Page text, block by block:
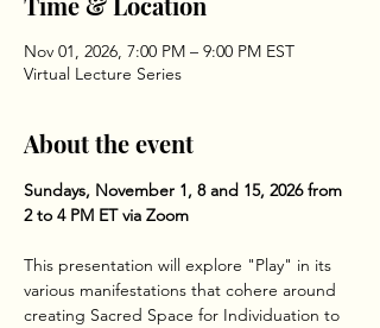
Nov 01, 2026, 7:00 PM – 9:00 PM EST
Virtual Lecture Series
About the event
Sundays, November 1, 8 and 15, 2026 from
2 to 4 PM ET via Zoom
This presentation will explore "Play" in its
various manifestations that cohere around
creating Sacred Space for Individuation to